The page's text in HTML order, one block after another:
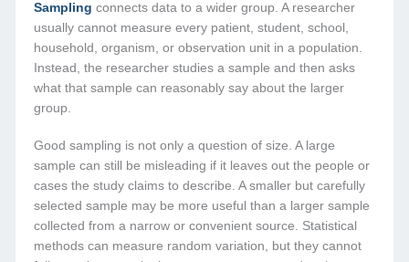
Sampling connects data to a wider group. A researcher
usually cannot measure every patient, student, school,
household, organism, or observation unit in a population.
Instead, the researcher studies a sample and then asks
what that sample can reasonably say about the larger
group.
Good sampling is not only a question of size. A large
sample can still be misleading if it leaves out the people or
cases the study claims to describe. A smaller but carefully
selected sample may be more useful than a larger sample
collected from a narrow or convenient source. Statistical
methods can measure random variation, but they cannot